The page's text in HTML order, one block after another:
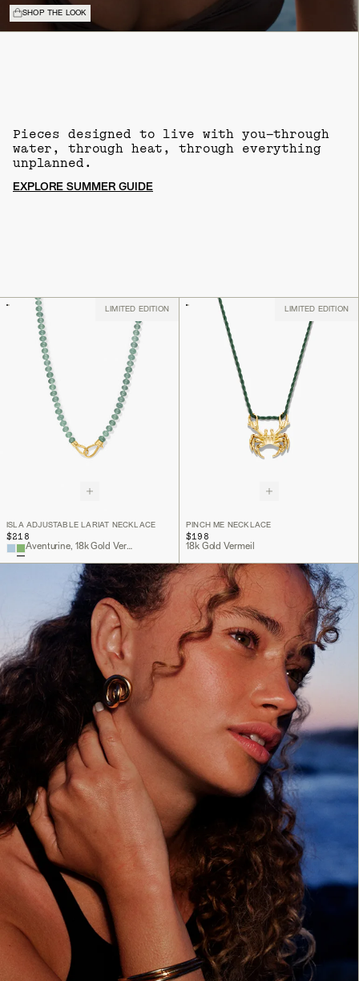
SHOP THE LOOK
Pieces designed to live with you—through
water, through heat, through everything
unplanned.
EXPLORE SUMMER GUIDE
LIMITED EDITION
ISLA ADJUSTABLE LARIAT NECKLACE
$218
Aventurine, 18k Gold Vermeil
LIMITED EDITION
PINCH ME NECKLACE
$198
18k Gold Vermeil